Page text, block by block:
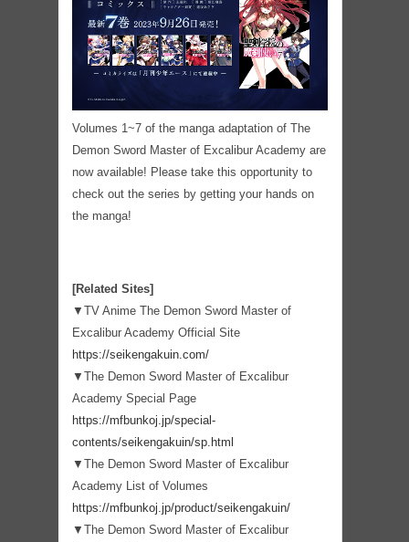
Volumes 1~7 of the manga adaptation of The
Demon Sword Master of Excalibur Academy are
now available! Please take this opportunity to
check out the series by getting your hands on
the manga!
[Related Sites]
▼TV Anime The Demon Sword Master of
Excalibur Academy Official Site
https://seikengakuin.com/
▼The Demon Sword Master of Excalibur
Academy Special Page
https://mfbunkoj.jp/special-
contents/seikengakuin/sp.html
▼The Demon Sword Master of Excalibur
Academy List of Volumes
https://mfbunkoj.jp/product/seikengakuin/
▼The Demon Sword Master of Excalibur